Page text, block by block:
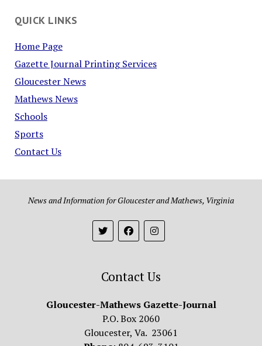
QUICK LINKS
Home Page
Gazette Journal Printing Services
Gloucester News
Mathews News
Schools
Sports
Contact Us
News and Information for Gloucester and Mathews, Virginia
Contact Us
Gloucester-Mathews Gazette-Journal
P.O. Box 2060
Gloucester, Va. 23061